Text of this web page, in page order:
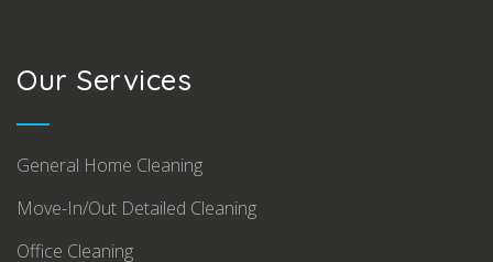
Our Services
General Home Cleaning
Move-In/Out Detailed Cleaning
Office Cleaning